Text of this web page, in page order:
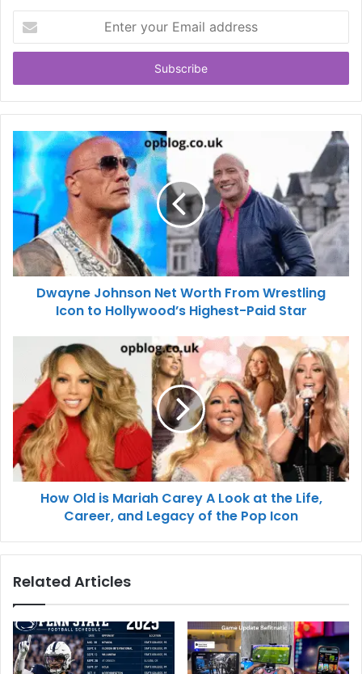
your
Email
Dwayne Johnson Net Worth From Wrestling
Icon to Hollywood’s Highest-Paid Star
How Old is Mariah Carey A Look at the Life,
Career, and Legacy of the Pop Icon
Related Articles